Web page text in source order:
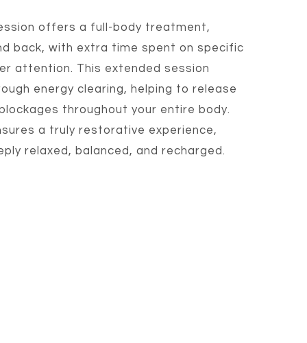
offers a full-body treatment,
back, with extra time spent on specific
attention. This extended session
energy clearing, helping to release
throughout your entire body.
a truly restorative experience,
relaxed, balanced, and recharged.